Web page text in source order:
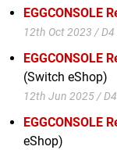
EGGCONSOLE
12th Oct 2023 /
EGGCONSOLE
(Switch eShop)
12th Jun 2025 /
EGGCONSOLE
eShop)